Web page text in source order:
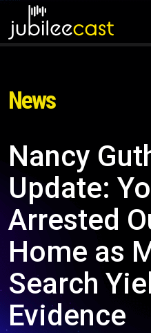
News
Nancy
Update:
Arrested
Home as
Search
Evidence